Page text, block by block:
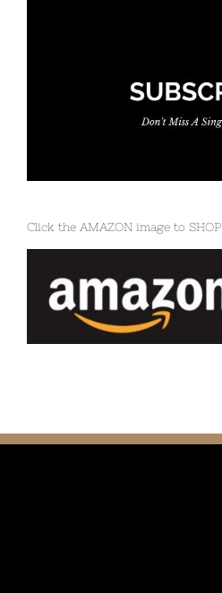
Click the AMAZON image to SHOP